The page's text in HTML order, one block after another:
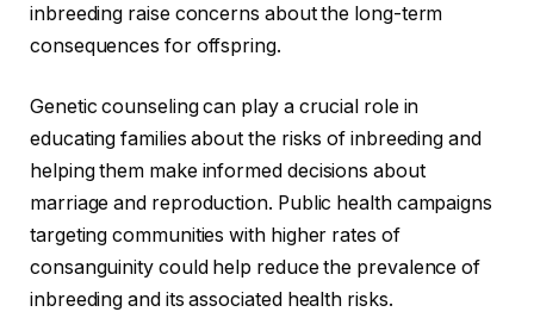
inbreeding raise concerns about the long-term
consequences for offspring.
Genetic counseling can play a crucial role in
educating families about the risks of inbreeding and
helping them make informed decisions about
marriage and reproduction. Public health campaigns
targeting communities with higher rates of
consanguinity could help reduce the prevalence of
inbreeding and its associated health risks.